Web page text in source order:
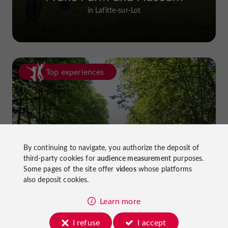
in Lafitte-sur-Lot
Top experiences
Cycling in Lot-et-Garonne: cycle
paths and greenways!
By continuing to navigate, you authorize the deposit of
third-party cookies foraudience measurementpurposes.
Some pages of the site offer videoswhose platforms
also deposit cookies.
Learn more
I refuse
I accept